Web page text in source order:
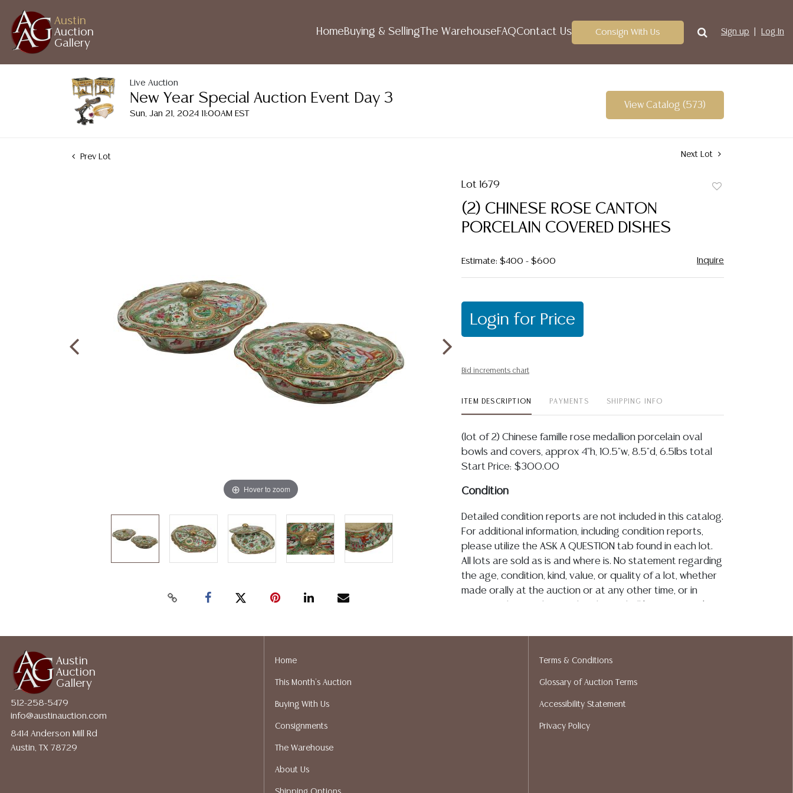
Austin
Auction
Gallery
HomeBuying & Selling The WarehouseFAQContact Us Consign With Us Sign up Log In
Live Auction
New Year Special Auction Event Day 3
Sun, Jan 21, 2024 11:00AM EST
View Catalog (573)
Prev Lot Next Lot
Hover to zoom
Lot 1679
(2) CHINESE ROSE CANTON
PORCELAIN COVERED DISHES
Estimate: $400 - $600 Inquire
Login for Price
Bid increments chart
ITEM DESCRIPTION PAYMENTS SHIPPING INFO
(lot of 2) Chinese famille rose medallion porcelain oval
bowls and covers, approx 4"h, 10.5"w, 8.5"d, 6.5lbs total
Start Price: $300.00
Condition
Detailed condition reports are not included in this catalog.
For additional information, including condition reports,
please utilize the ASK A QUESTION tab found in each lot.
All lots are sold as is and where is. No statement regarding
the age, condition, kind, value, or quality of a lot, whether
made orally at the auction or at any other time, or in
assumption of liability. All sales are final, Austin Auction
not perform any shipping or packing services. We do have
a list of suggested shippers who gladly provide quotes
recommended shippers.
Austin
Auction
Gallery
512-258-5479
info@austinauction.com
8414 Anderson Mill Rd
Austin, TX 78729
Home
This Month's Auction
Buying With Us
Consignments
The Warehouse
About Us
Terms & Conditions
Glossary of Auction Terms
Accessibility Statement
Privacy Policy